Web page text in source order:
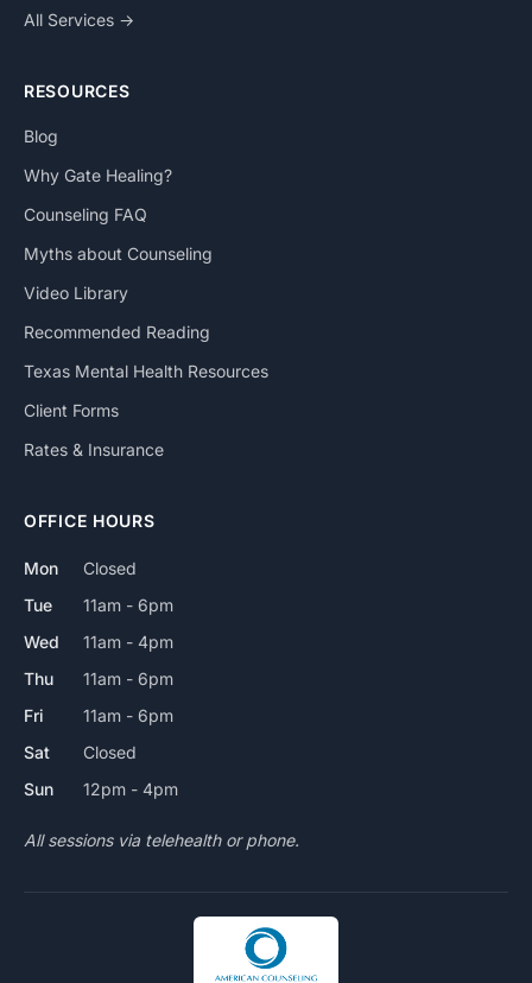
All Services →
RESOURCES
Blog
Why Gate Healing?
Counseling FAQ
Myths about Counseling
Video Library
Recommended Reading
Texas Mental Health Resources
Client Forms
Rates & Insurance
OFFICE HOURS
Mon
Closed
Tue
11am - 6pm
Wed
11am - 4pm
Thu
11am - 6pm
Fri
11am - 6pm
Sat
Closed
Sun
12pm - 4pm
All sessions via telehealth or phone.